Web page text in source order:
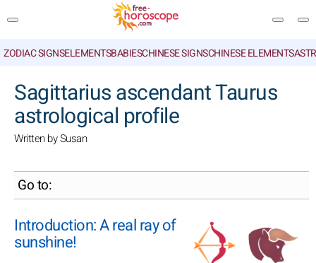
ZODIAC SIGNSELEMENTSBABIESCHINESE SIGNSCHINESE ELEMENTS
Sagittarius ascendant Taurus
astrological profile
Written by Susan
Go to:
Introduction: A real ray of
sunshine!